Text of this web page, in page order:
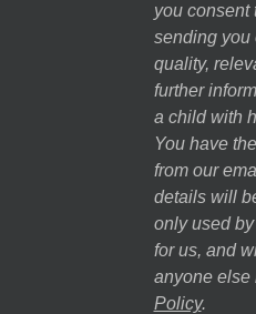
you consent
sending you
quality,
further
a child with
You have
from our
details will
only used
for us, and
anyone else
Policy.